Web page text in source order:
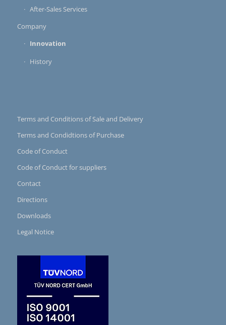
After-Sales Services
Company
Innovation
History
Terms and Conditions of Sale and Delivery
Terms and Condidtions of Purchase
Code of Conduct
Code of Conduct for suppliers
Contact
Directions
Downloads
Legal Notice